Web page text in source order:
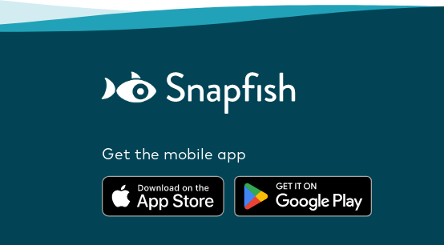
Get the mobile app